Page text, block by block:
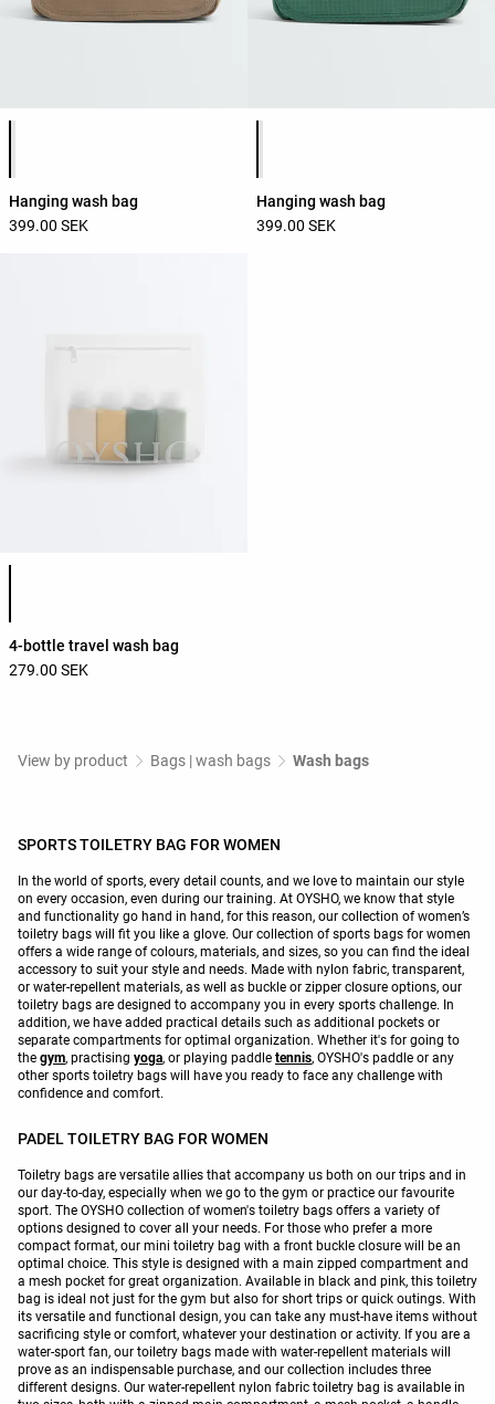
Hanging wash bag
399.00 SEK
Hanging wash bag
399.00 SEK
4-bottle travel wash bag
279.00 SEK
View by product Bags | wash bags Wash bags
SPORTS TOILETRY BAG FOR WOMEN
In the world of sports, every detail counts, and we love to maintain our style
on every occasion, even during our training. At OYSHO, we know that style
and functionality go hand in hand, for this reason, our collection of women’s
toiletry bags will fit you like a glove. Our collection of sports bags for women
offers a wide range of colours, materials, and sizes, so you can find the ideal
accessory to suit your style and needs. Made with nylon fabric, transparent,
or water-repellent materials, as well as buckle or zipper closure options, our
toiletry bags are designed to accompany you in every sports challenge. In
addition, we have added practical details such as additional pockets or
separate compartments for optimal organization. Whether it's for going to
the gym, practising yoga, or playing paddle tennis, OYSHO's paddle or any
other sports toiletry bags will have you ready to face any challenge with
confidence and comfort.
PADEL TOILETRY BAG FOR WOMEN
Toiletry bags are versatile allies that accompany us both on our trips and in
our day-to-day, especially when we go to the gym or practice our favourite
sport. The OYSHO collection of women's toiletry bags offers a variety of
options designed to cover all your needs. For those who prefer a more
compact format, our mini toiletry bag with a front buckle closure will be an
optimal choice. This style is designed with a main zipped compartment and
a mesh pocket for great organization. Available in black and pink, this toiletry
bag is ideal not just for the gym but also for short trips or quick outings. With
its versatile and functional design, you can take any must-have items without
sacrificing style or comfort, whatever your destination or activity. If you are a
water-sport fan, our toiletry bags made with water-repellent materials will
prove as an indispensable purchase, and our collection includes three
different designs. Our water-repellent nylon fabric toiletry bag is available in